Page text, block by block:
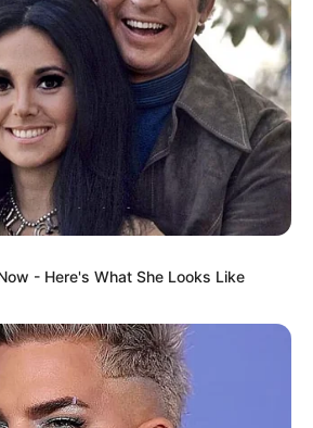
- Here's What She Looks Like